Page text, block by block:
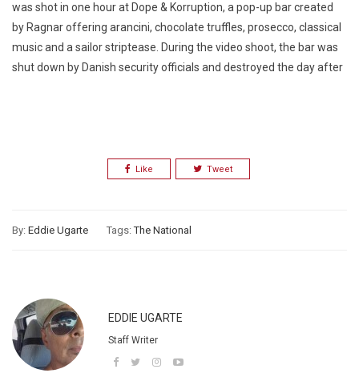
was shotin one hourat Dope & Korruption, a pop-up bar created
by Ragnar offering arancini, chocolate truffles, prosecco, classical
music and a sailor striptease. During the video shoot, the bar was
shut down by Danish security officials and destroyed the day after
Like Tweet
By: Eddie Ugarte Tags:The National
EDDIE UGARTE
Staff Writer